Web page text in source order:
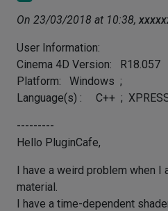
On 23/03/2018 at 10:38,
User Information:
Cinema 4D Version: R18.057
Platform: Windows ;
Language(s) : C++ ;
---------
Hello PluginCafe,
I have a weird problem when I
material.
I have a time-dependent